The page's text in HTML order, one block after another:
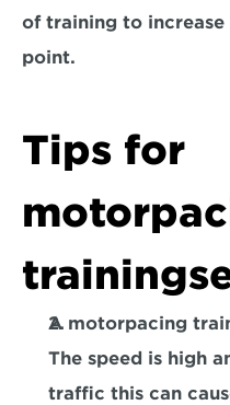
of training to
point.
Tips for
A motorpacing
The speed is high
traffic this can